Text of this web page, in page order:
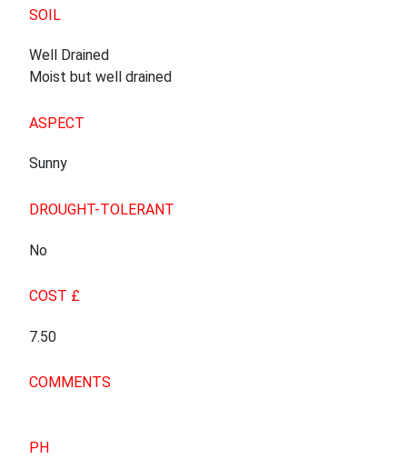
SOIL
Well Drained
Moist but well drained
ASPECT
Sunny
DROUGHT-TOLERANT
No
COST £
7.50
COMMENTS
PH